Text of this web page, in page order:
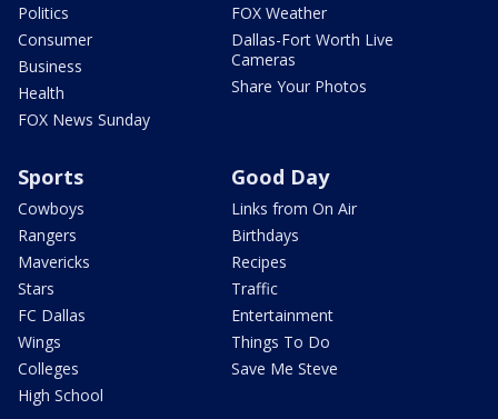
Politics
Consumer
Business
Health
FOX News Sunday
FOX Weather
Dallas-Fort Worth Live
Cameras
Share Your Photos
Sports
Cowboys
Rangers
Mavericks
Stars
FC Dallas
Wings
Colleges
High School
Good Day
Links from On Air
Birthdays
Recipes
Traffic
Entertainment
Things To Do
Save Me Steve